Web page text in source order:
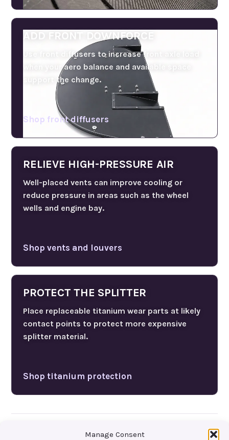
Manage Consent
ADD FRONT DOWNFORCE
Use front diffusers to increase front axle load
when your aero balance and available space
support the change.
Shop front diffusers
RELIEVE HIGH-PRESSURE AIR
Well-placed vents can improve cooling or
reduce pressure in areas such as the wheel
wells and engine bay.
Shop vents and louvers
PROTECT THE SPLITTER
Place replaceable titanium wear parts at likely
contact points to protect more expensive
splitter material.
Shop titanium protection